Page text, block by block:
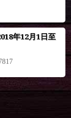
年12月1日至